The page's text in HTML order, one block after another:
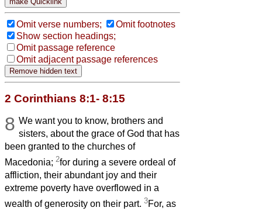
Omit verse numbers;
Omit footnotes
Show section headings;
Omit passage reference
Omit adjacent passage references
2 Corinthians 8:1- 8:15
8 We want you to know, brothers and
sisters, about the grace of God that has
been granted to the churches of
Macedonia; 2for during a severe ordeal of
affliction, their abundant joy and their
extreme poverty have overflowed in a
wealth of generosity on their part. 3For, as